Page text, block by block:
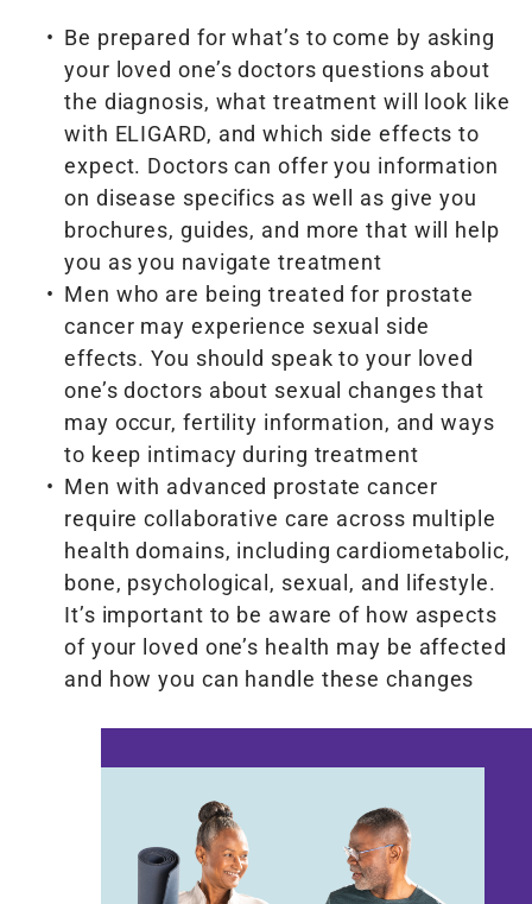
Be prepared for what’s to come by asking
your loved one’s doctors questions about
the diagnosis, what treatment will look like
with ELIGARD, and which side effects to
expect. Doctors can offer you information
on disease specifics as well as give you
brochures, guides, and more that will help
you as you navigate treatment
Men who are being treated for prostate
cancer may experience sexual side
effects. You should speak to your loved
one’s doctors about sexual changes that
may occur, fertility information, and ways
to keep intimacy during treatment
Men with advanced prostate cancer
require collaborative care across multiple
health domains, including cardiometabolic,
bone, psychological, sexual, and lifestyle.
It’s important to be aware of how aspects
of your loved one’s health may be affected
and how you can handle these changes